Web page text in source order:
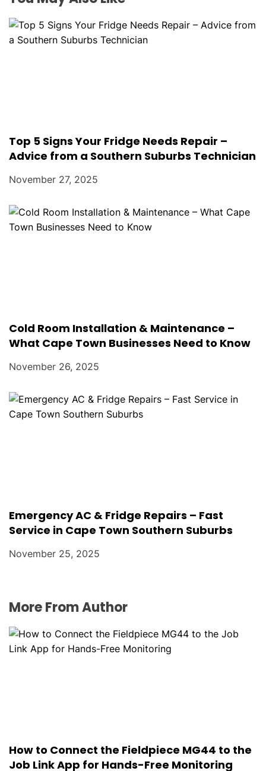
n
Top 5 Signs Your Fridge Needs Repair –
Advice from a Southern Suburbs Technician
November 27, 2025
Cold Room Installation & Maintenance –
What Cape Town Businesses Need to Know
November 26, 2025
Emergency AC & Fridge Repairs – Fast
Service in Cape Town Southern Suburbs
November 25, 2025
More From Author
How to Connect the Fieldpiece MG44 to the
Job Link App for Hands-Free Monitoring